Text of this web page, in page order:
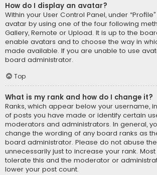
How do I display an avatar?
Within your User Control Panel, under
avatar by using one of the four following
Gallery, Remote or Upload. It is up to the
enable avatars and to choose the way in
made available. If you are unable to use
board administrator.
Top
What is my rank and how do I change it?
Ranks, which appear below your username,
of posts you have made or identify certain
moderators and administrators. In general,
change the wording of any board ranks as
board administrator. Please do not abuse
unnecessarily just to increase your rank.
tolerate this and the moderator or
lower your post count.